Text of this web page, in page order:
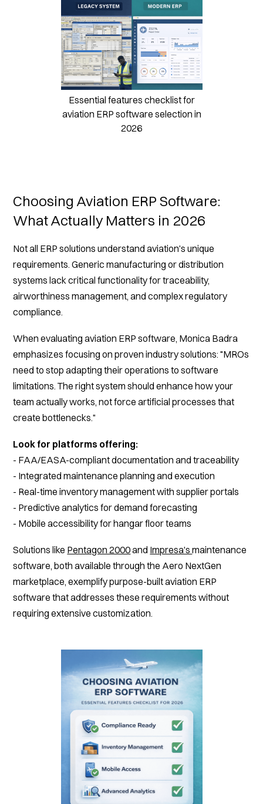
Essential features checklist for
aviation ERP software selection in
2026
Choosing Aviation ERP Software:
What Actually Matters in 2026
Not all ERP solutions understand aviation's unique
requirements. Generic manufacturing or distribution
systems lack critical functionality for traceability,
airworthiness management, and complex regulatory
compliance.
When evaluating aviation ERP software, Monica Badra
emphasizes focusing on proven industry solutions: "MROs
need to stop adapting their operations to software
limitations. The right system should enhance how your
team actually works, not force artificial processes that
create bottlenecks."
Look for platforms offering:
- FAA/EASA-compliant documentation and traceability
- Integrated maintenance planning and execution
- Real-time inventory management with supplier portals
- Predictive analytics for demand forecasting
- Mobile accessibility for hangar floor teams
Solutions like Pentagon 2000and Impresa'smaintenance
software, both available through the Aero NextGen
marketplace, exemplify purpose-built aviation ERP
software that addresses these requirements without
requiring extensive customization.